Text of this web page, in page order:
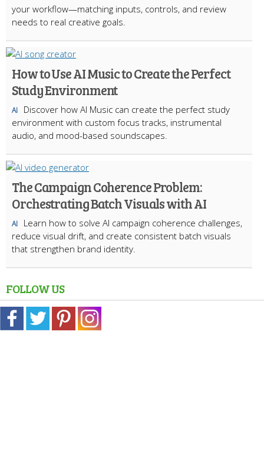
your workflow—matching inputs, controls, and review
needs to real creative goals.
How to Use AI Music to Create the Perfect
Study Environment
AI
Discover how AI Music can create the perfect study
environment with custom focus tracks, instrumental
audio, and mood-based soundscapes.
The Campaign Coherence Problem:
Orchestrating Batch Visuals with AI
AI
Learn how to solve AI campaign coherence challenges,
reduce visual drift, and create consistent batch visuals
that strengthen brand identity.
FOLLOW US